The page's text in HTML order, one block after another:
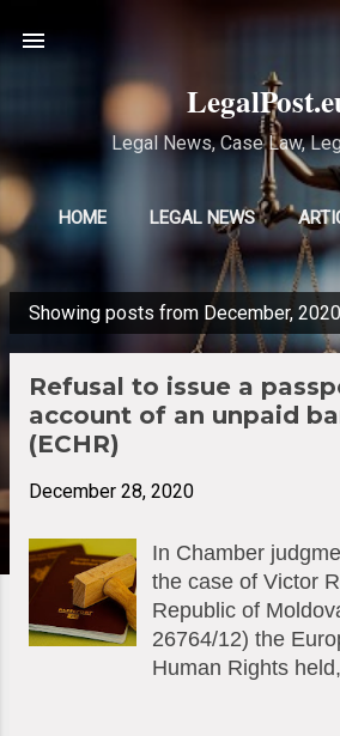
Legal News, Case Law,
HOME LEGAL NEWS
P
Showing posts from December, 2020
Refusal to issue a
account of an unpaid
(ECHR)
December 28, 2020
In Chamber
the case of Victor
Republic of
26764/12) the
Human Rights